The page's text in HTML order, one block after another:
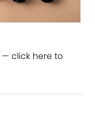
— click here to